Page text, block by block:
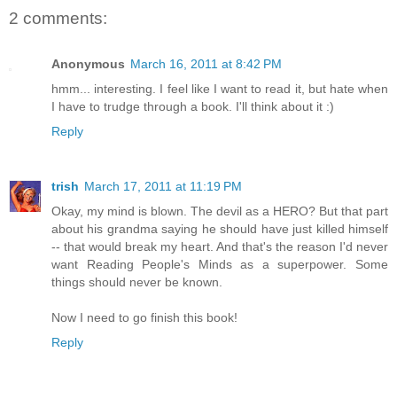
2 comments:
Anonymous March 16, 2011 at 8:42 PM
hmm... interesting. I feel like I want to read it, but hate when
I have to trudge through a book. I'll think about it :)
Reply
trish March 17, 2011 at 11:19 PM
Okay, my mind is blown. The devil as a HERO? But that part
about his grandma saying he should have just killed himself
-- that would break my heart. And that's the reason I'd never
want Reading People's Minds as a superpower. Some
things should never be known.
Now I need to go finish this book!
Reply